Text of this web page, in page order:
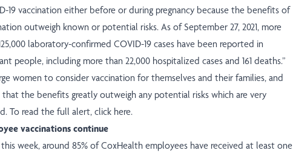
19 vaccination either before or during pregnancy because the benefits of
outweigh known or potential risks. As of September 27, 2021, more
laboratory-confirmed COVID-19 cases have been reported in
people, including more than 22,000 hospitalized cases and 161 deaths.”
women to consider vaccination for themselves and their families, and
that the benefits greatly outweigh any potential risks which are very
To read the full alert, click here.
vaccinations continue
week, around 85% of CoxHealth employees have received at least one